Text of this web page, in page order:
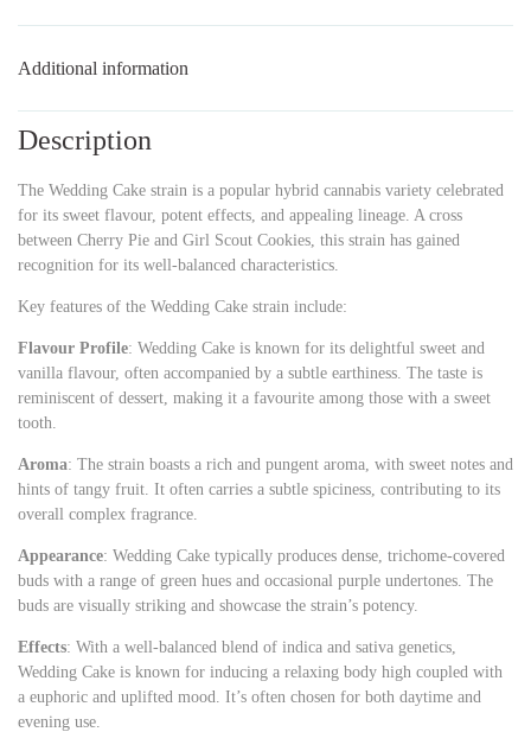
Additional information
Description
The Wedding Cake strain is a popular hybrid cannabis variety celebrated
for its sweet flavour, potent effects, and appealing lineage. A cross
between Cherry Pie and Girl Scout Cookies, this strain has gained
recognition for its well-balanced characteristics.
Key features of the Wedding Cake strain include:
Flavour Profile: Wedding Cake is known for its delightful sweet and
vanilla flavour, often accompanied by a subtle earthiness. The taste is
reminiscent of dessert, making it a favourite among those with a sweet
tooth.
Aroma: The strain boasts a rich and pungent aroma, with sweet notes and
hints of tangy fruit. It often carries a subtle spiciness, contributing to its
overall complex fragrance.
Appearance: Wedding Cake typically produces dense, trichome-covered
buds with a range of green hues and occasional purple undertones. The
buds are visually striking and showcase the strain’s potency.
Effects: With a well-balanced blend of indica and sativa genetics,
Wedding Cake is known for inducing a relaxing body high coupled with
a euphoric and uplifted mood. It’s often chosen for both daytime and
evening use.